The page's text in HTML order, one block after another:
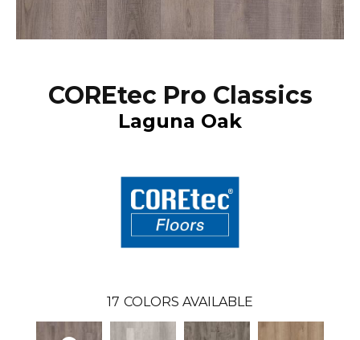
COREtec Pro Classics
Laguna Oak
17 COLORS AVAILABLE